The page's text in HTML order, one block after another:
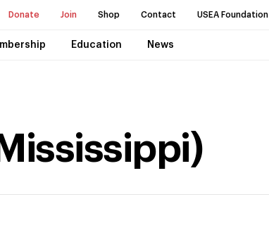
Donate Join Shop Contact USEA Foundation
Education News